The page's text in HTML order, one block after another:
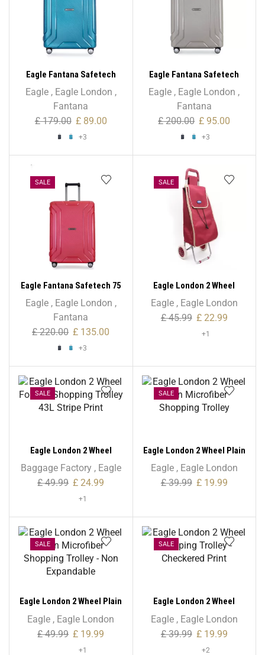
Eagle Fantana Safetech
55cm Spinner – 20 Inch
Eagle, Eagle London ,
Fantana
£179.00 £89.00
+3
Eagle Fantana Safetech
65cm Spinner – 24 Inch
Eagle , Eagle London ,
Fantana
£200.00 £ 95.00
+3
SALE
Eagle Fantana Safetech 75
cm Spinner – 28 Inch
Eagle, Eagle London ,
Fantana
£220.00 £ 135.00
+3
SALE
Eagle London 2 Wheel
Expandable Shopping
Trolley
Eagle, Eagle London
£45.99 £22.99
+1
SALE
Eagle London 2 Wheel
Folding Shopping Trolley
43L Stripe Print
Baggage Factory, Eagle
£49.99 £ 24.99
+1
SALE
Eagle London 2 Wheel Plain
Microfiber Shopping
Trolley
Eagle, Eagle London
£39.99 £19.99
SALE
Eagle London 2 Wheel Plain
Microfiber Shopping
Trolley – Non Expandable
Eagle , Eagle London
£49.99 £ 19.99
+1
SALE
Eagle London 2 Wheel
Shopping Trolley –
Checkered Print
Eagle, Eagle London
£39.99 £19.99
+2